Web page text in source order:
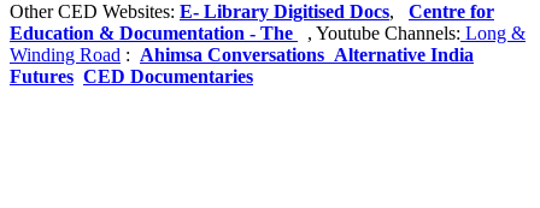
Other CED Websites: E- Library Digitised Docs, Centre for
Education & Documentation - The
, Youtube Channels: Long &
Winding Road : Ahimsa Conversations Alternative India
Futures CED Documentaries